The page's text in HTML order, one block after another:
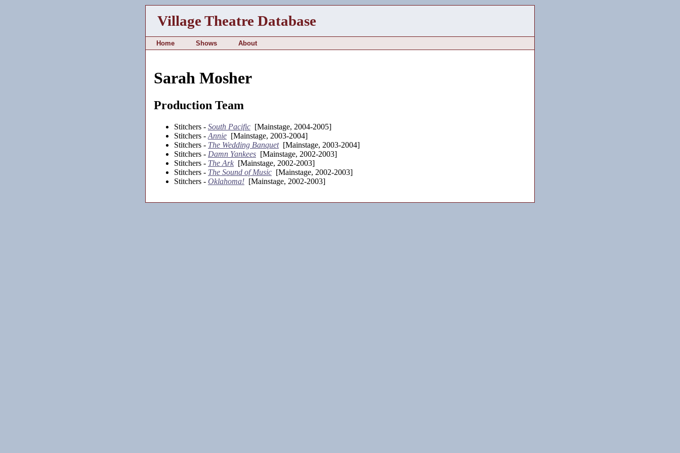
Village Theatre Database
Home Shows About
Sarah Mosher
Production Team
Stitchers - South Pacific [Mainstage, 2004-2005]
Stitchers - Annie [Mainstage, 2003-2004]
Stitchers - The Wedding Banquet[Mainstage, 2003-2004]
Stitchers - Damn Yankees [Mainstage, 2002-2003]
Stitchers - The Ark [Mainstage, 2002-2003]
Stitchers - The Sound of Music [Mainstage, 2002-2003]
Stitchers - Oklahoma! [Mainstage, 2002-2003]